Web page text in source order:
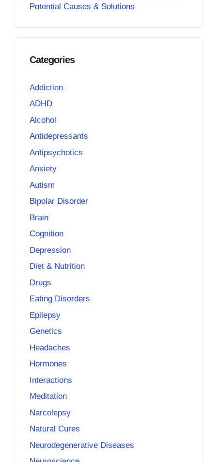
Potential Causes & Solutions
Categories
Addiction
ADHD
Alcohol
Antidepressants
Antipsychotics
Anxiety
Autism
Bipolar Disorder
Brain
Cognition
Depression
Diet & Nutrition
Drugs
Eating Disorders
Epilepsy
Genetics
Headaches
Hormones
Interactions
Meditation
Narcolepsy
Natural Cures
Neurodegenerative Diseases